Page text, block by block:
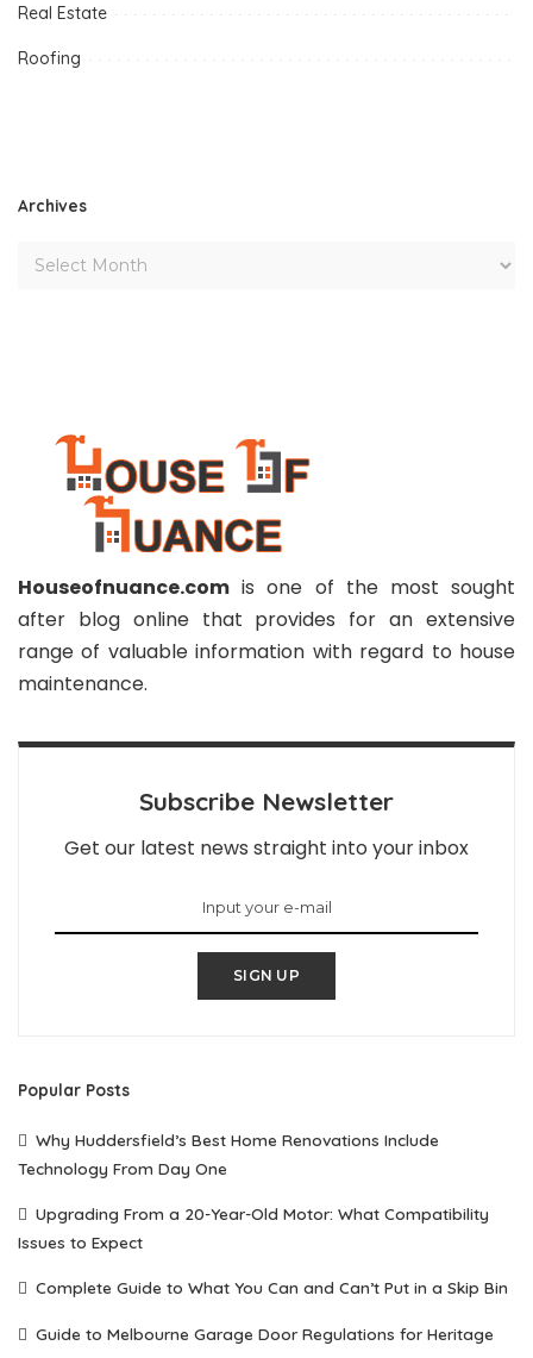
Real Estate
Roofing
Archives
Houseofnuance.com is one of the most sought
after blog online that provides for an extensive
range of valuable information with regard to house
maintenance.
Subscribe Newsletter
Get our latest news straight into your inbox
SIGN UP
Popular Posts
Why Huddersfield’s Best Home Renovations Include
Technology From Day One
Upgrading From a 20-Year-Old Motor: What Compatibility
Issues to Expect
Complete Guide to What You Can and Can’t Put in a Skip Bin
Guide to Melbourne Garage Door Regulations for Heritage